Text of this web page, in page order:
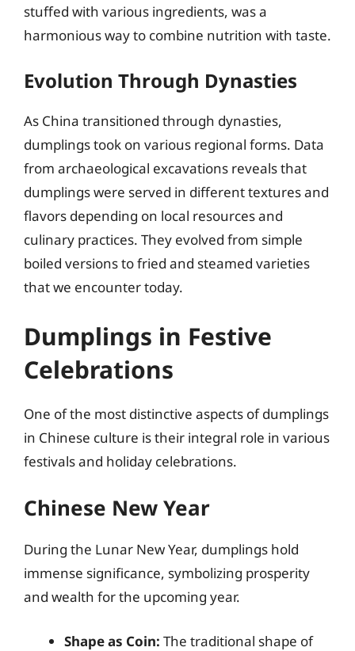
stuffed with various ingredients, was a
harmonious way to combine nutrition with taste.
Evolution Through Dynasties
As China transitioned through dynasties,
dumplings took on various regional forms. Data
from archaeological excavations reveals that
dumplings were served in different textures and
flavors depending on local resources and
culinary practices. They evolved from simple
boiled versions to fried and steamed varieties
that we encounter today.
Dumplings in Festive
Celebrations
One of the most distinctive aspects of dumplings
in Chinese culture is their integral role in various
festivals and holiday celebrations.
Chinese New Year
During the Lunar New Year, dumplings hold
immense significance, symbolizing prosperity
and wealth for the upcoming year.
Shape as Coin: The traditional shape of